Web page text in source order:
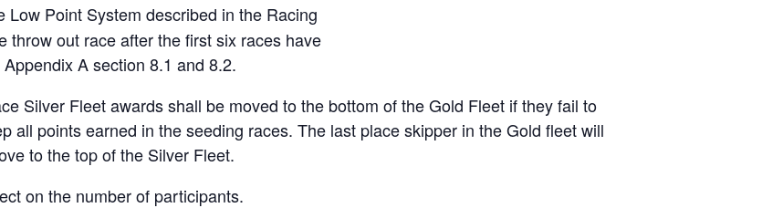
Point System described in the Racing
throw out race after the first six races have
A section 8.1 and 8.2.
Silver Fleet awards shall be moved to the bottom of the Gold Fleet if they fail to
all points earned in the seeding races. The last place skipper in the Gold fleet will
to the top of the Silver Fleet.
on the number of participants.